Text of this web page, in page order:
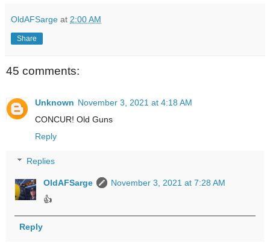
OldAFSarge at 2:00 AM
Share
45 comments:
Unknown November 3, 2021 at 4:18 AM
CONCUR! Old Guns
Reply
Replies
OldAFSarge
November 3, 2021 at 7:28 AM
👍
Reply